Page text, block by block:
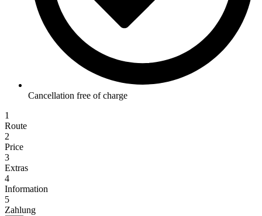
Cancellation free of charge
1
Route
2
Price
3
Extras
4
Information
5
Zahlung